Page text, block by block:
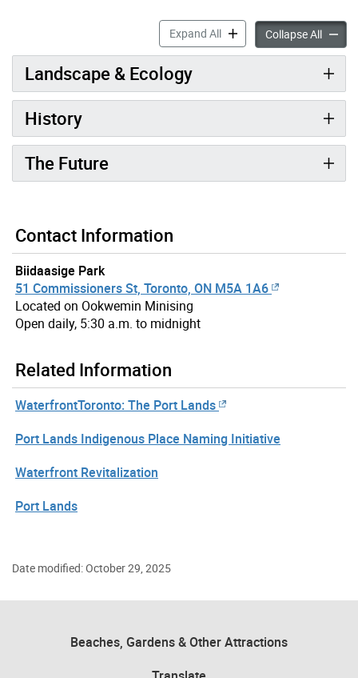
Expand AllThe History of Biidaasige
Collapse AllThe
Landscape & Ecology
History
The Future
Contact Information
Biidaasige Park
51 Commissioners St, Toronto, ON M5A 1A6
Located on Ookwemin Minising
Open daily, 5:30 a.m. to midnight
Related Information
WaterfrontToronto: The Port Lands
Port Lands Indigenous Place Naming Initiative
Waterfront Revitalization
Port Lands
Date modified: October 29, 2025
Beaches, Gardens & Other Attractions